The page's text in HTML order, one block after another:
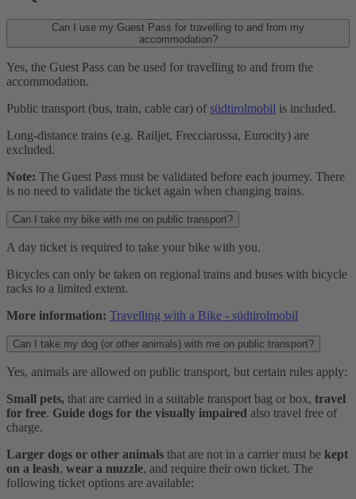
Can I use my Guest Pass for travelling to and from my
accommodation?
Yes, the Guest Pass can be used for travelling to and from the
accommodation.
Public transport (bus, train, cable car) of südtirolmobil is included.
Long-distance trains (e.g. Railjet, Frecciarossa, Eurocity) are
excluded.
Note: The Guest Pass must be validated before each journey. There
is no need to validate the ticket again when changing trains.
Can I take my bike with me on public transport?
A day ticket is required to take your bike with you.
Bicycles can only be taken on regional trains and buses with bicycle
racks to a limited extent.
More information: Travelling with a Bike - südtirolmobil
Can I take my dog (or other animals) with me on public transport?
Yes, animals are allowed on public transport, but certain rules apply:
Small pets, that are carried in a suitable transport bag or box, travel
for free. Guide dogs for the visually impaired also travel free of
charge.
Larger dogs or other animals that are not in a carrier must be kept
on a leash, wear a muzzle, and require their own ticket. The
following ticket options are available: